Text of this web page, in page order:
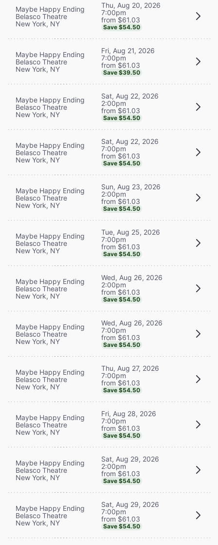
Maybe Happy Ending
Belasco Theatre
New York, NY
Thu, Aug 20, 2026
7:00pm
from $61.03
Save $54.50
Maybe Happy Ending
Belasco Theatre
New York, NY
Fri, Aug 21, 2026
7:00pm
from $61.03
Save $39.50
Maybe Happy Ending
Belasco Theatre
New York, NY
Sat, Aug 22, 2026
2:00pm
from $61.03
Save $54.50
Maybe Happy Ending
Belasco Theatre
New York, NY
Sat, Aug 22, 2026
7:00pm
from $61.03
Save $54.50
Maybe Happy Ending
Belasco Theatre
New York, NY
Sun, Aug 23, 2026
2:00pm
from $61.03
Save $54.50
Maybe Happy Ending
Belasco Theatre
New York, NY
Tue, Aug 25, 2026
7:00pm
from $61.03
Save $54.50
Maybe Happy Ending
Belasco Theatre
New York, NY
Wed, Aug 26, 2026
2:00pm
from $61.03
Save $54.50
Maybe Happy Ending
Belasco Theatre
New York, NY
Wed, Aug 26, 2026
7:00pm
from $61.03
Save $54.50
Maybe Happy Ending
Belasco Theatre
New York, NY
Thu, Aug 27, 2026
7:00pm
from $61.03
Save $54.50
Maybe Happy Ending
Belasco Theatre
New York, NY
Fri, Aug 28, 2026
7:00pm
from $61.03
Save $54.50
Maybe Happy Ending
Belasco Theatre
New York, NY
Sat, Aug 29, 2026
2:00pm
from $61.03
Save $54.50
Maybe Happy Ending
Belasco Theatre
New York, NY
Sat, Aug 29, 2026
7:00pm
from $61.03
Save $54.50